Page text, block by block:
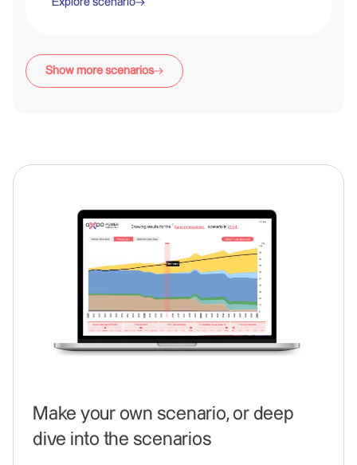
A projection of the energy mix, demand and production for the
D : Demand • P : Production • Δ : Production Surplus
Show more scenarios
Make your own scenario, or deep
dive into the scenarios